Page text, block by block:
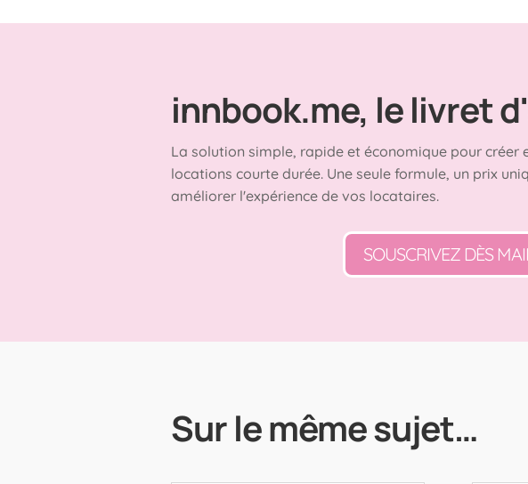
innbook.me, le livret
La solution simple, rapide et économique pour créer
locations courte durée. Une seule formule, un prix
améliorer l'expérience de vos locataires.
SOUSCRIVEZ DÈS
Sur le même sujet…